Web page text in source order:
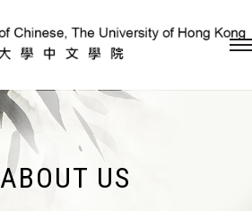
Skip to content (Press
ABOUT US